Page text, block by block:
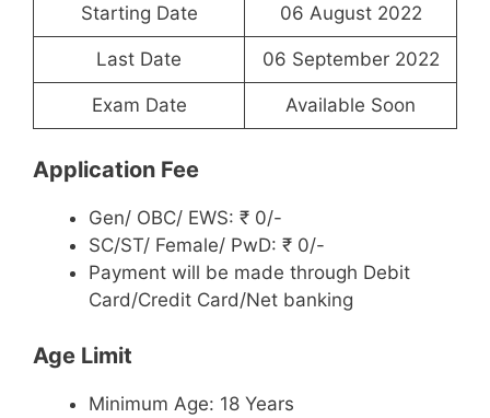
Starting Date 06 August 2022
Last Date 06 September 2022
Exam Date Available Soon
Application Fee
Gen/ OBC/ EWS: ₹ 0/-
SC/ST/ Female/ PwD: ₹ 0/-
Payment will be made through Debit
Card/Credit Card/Net banking
Age Limit
Minimum Age: 18 Years